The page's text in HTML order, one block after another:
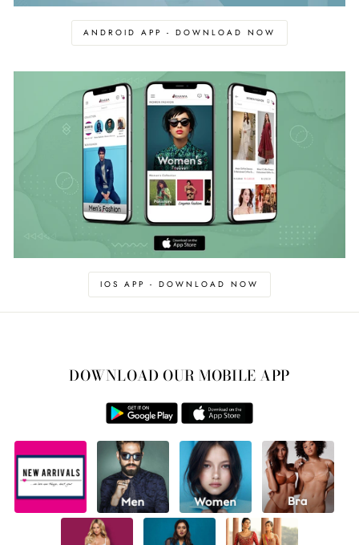
ANDROID APP - DOWNLOAD NOW
IOS APP - DOWNLOAD NOW
DOWNLOAD OUR MOBILE APP